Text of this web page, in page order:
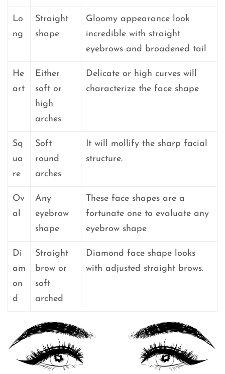
Lo
ng
Straight
shape
Gloomy appearance look
incredible with straight
eyebrows and broadened tail
He
art
Either
soft or
high
arches
Delicate or high curves will
characterize the face shape
Sq
ua
re
Soft
round
arches
It will mollify the sharp facial
structure.
Ov
al
Any
eyebrow
shape
These face shapes are a
fortunate one to evaluate any
eyebrow shape
Di
am
on
d
Straight
brow or
soft
arched
Diamond face shape looks
with adjusted straight brows.